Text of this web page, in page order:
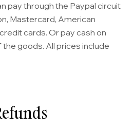
pay through the Paypal circuit
Mastercard, American
cards. Or pay cash on
goods. All prices include